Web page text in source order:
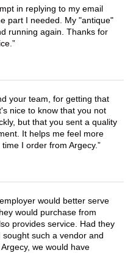
in replying to my email
part I needed. My "antique"
running again. Thanks for
your team, for getting that
nice to know that you not
but that you sent a quality
It helps me feel more
I order from Argecy.
would better serve
would purchase from
provides service. Had they
sought such a vendor and
we would have